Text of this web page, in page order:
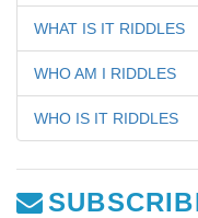
WHAT IS IT RIDDLES
WHO AM I RIDDLES
WHO IS IT RIDDLES